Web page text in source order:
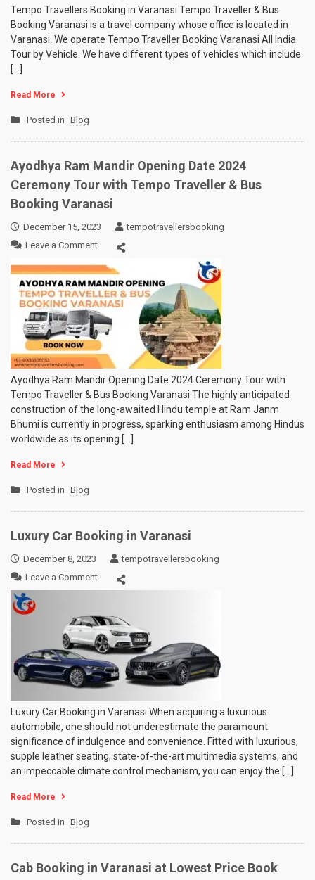
Traveller
&
Taxi
Booking
Tempo Travellers Booking in Varanasi Tempo Traveller & Bus
Booking Varanasi is a travel company whose office is located in
Varanasi. We operate Tempo Traveller Booking Varanasi All India
Tour by Vehicle. We have different types of vehicles which include
[…]
Read More
Posted in Blog
Ayodhya Ram Mandir Opening Date 2024
Ceremony Tour with Tempo Traveller & Bus
Booking Varanasi
December 15, 2023
tempotravellersbooking
Leave a Comment
Ram
Mandir
Opening
Date
2024
Ceremony
Tour
with
Tempo
Traveller
&
Bus
Booking
Varanasi
Ayodhya Ram Mandir Opening Date 2024 Ceremony Tour with
Tempo Traveller & Bus Booking Varanasi The highly anticipated
construction of the long-awaited Hindu temple at Ram Janm
Bhumi is currently in progress, sparking enthusiasm among Hindus
worldwide as its opening […]
Read More
Posted in Blog
Luxury Car Booking in Varanasi
December 8, 2023
tempotravellersbooking
Leave a Comment
Luxury
Booking
in
Varanasi
Luxury Car Booking in Varanasi When acquiring a luxurious
automobile, one should not underestimate the paramount
significance of indulgence and convenience. Fitted with luxurious,
supple leather seating, state-of-the-art multimedia systems, and
an impeccable climate control mechanism, you can enjoy the […]
Read More
Posted in Blog
Cab Booking in Varanasi at Lowest Price Book